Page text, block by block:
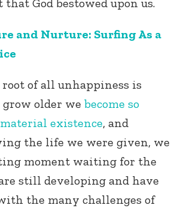
God bestowed upon us.
and Nurture: Surfing As a
of all unhappiness is
older we become so
existence, and
the life we were given, we
moment waiting for the
still developing and have
the many challenges of